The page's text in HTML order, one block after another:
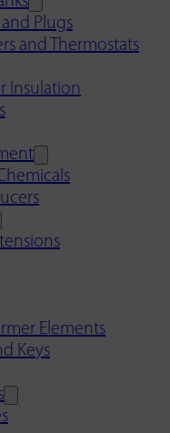
Plugs
and Thermostats
Insulation
Elements
Keys